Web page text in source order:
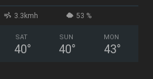
3.3kmh 53 %
SAT
40°
SUN
40°
MON
43°